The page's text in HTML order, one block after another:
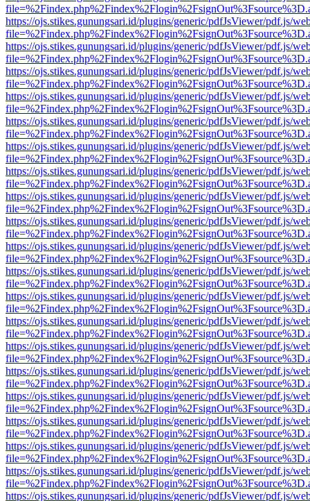
https://ojs.stikes.gunungsari.id/plugins/generic/pdfJsViewer/pdf.js/
https://ojs.stikes.gunungsari.id/plugins/generic/pdfJsViewer/pdf.js/
https://ojs.stikes.gunungsari.id/plugins/generic/pdfJsViewer/pdf.js/
https://ojs.stikes.gunungsari.id/plugins/generic/pdfJsViewer/pdf.js/
https://ojs.stikes.gunungsari.id/plugins/generic/pdfJsViewer/pdf.js/
https://ojs.stikes.gunungsari.id/plugins/generic/pdfJsViewer/pdf.js/
https://ojs.stikes.gunungsari.id/plugins/generic/pdfJsViewer/pdf.js/
https://ojs.stikes.gunungsari.id/plugins/generic/pdfJsViewer/pdf.js/
https://ojs.stikes.gunungsari.id/plugins/generic/pdfJsViewer/pdf.js/
https://ojs.stikes.gunungsari.id/plugins/generic/pdfJsViewer/pdf.js/
https://ojs.stikes.gunungsari.id/plugins/generic/pdfJsViewer/pdf.js/
https://ojs.stikes.gunungsari.id/plugins/generic/pdfJsViewer/pdf.js/
https://ojs.stikes.gunungsari.id/plugins/generic/pdfJsViewer/pdf.js/
https://ojs.stikes.gunungsari.id/plugins/generic/pdfJsViewer/pdf.js/
https://ojs.stikes.gunungsari.id/plugins/generic/pdfJsViewer/pdf.js/
https://ojs.stikes.gunungsari.id/plugins/generic/pdfJsViewer/pdf.js/
https://ojs.stikes.gunungsari.id/plugins/generic/pdfJsViewer/pdf.js/
https://ojs.stikes.gunungsari.id/plugins/generic/pdfJsViewer/pdf.js/
https://ojs.stikes.gunungsari.id/plugins/generic/pdfJsViewer/pdf.js/
https://ojs.stikes.gunungsari.id/plugins/generic/pdfJsViewer/pdf.js/